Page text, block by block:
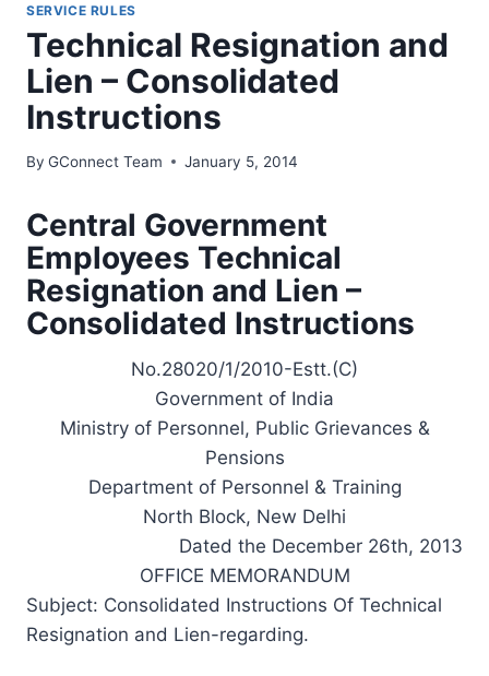
SERVICE RULES
Technical Resignation and
Lien – Consolidated
Instructions
By GConnect Team January 5, 2014
Central Government
Employees Technical
Resignation and Lien –
Consolidated Instructions
No.28020/1/2010-Estt.(C)
Government of India
Ministry of Personnel, Public Grievances &
Pensions
Department of Personnel & Training
North Block, New Delhi
Dated the December 26th, 2013
OFFICE MEMORANDUM
Subject: Consolidated Instructions Of Technical
Resignation and Lien-regarding.